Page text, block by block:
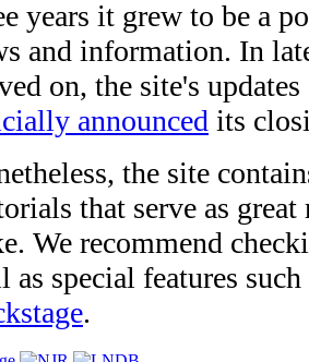
years it grew to be a
and information. In
on, the site's
announced its
the site
that serve as
We recommend
as special features
.